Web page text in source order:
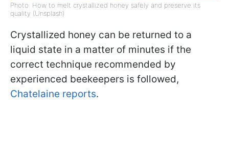
Photo: How to melt crystallized honey safely and preserve its
quality (Unsplash)
Crystallized honey can be returned to a
liquid state in a matter of minutes if the
correct technique recommended by
experienced beekeepers is followed,
Chatelaine reports.